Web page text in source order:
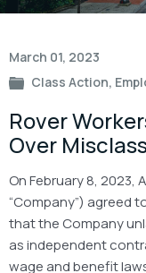
March 01, 2023
Class Action,
Rover
Over
On February 8, 2023,
“Company”) agreed
that the Company
as independent
wage and benefit
Post
navigation